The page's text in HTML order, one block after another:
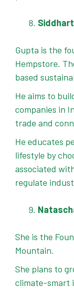
Gupta is the
Hempstore.
based
He aims to
companies in
trade and
He educates
lifestyle by
associated
regulate
She is the
Mountain.
She plans to
climate-smart